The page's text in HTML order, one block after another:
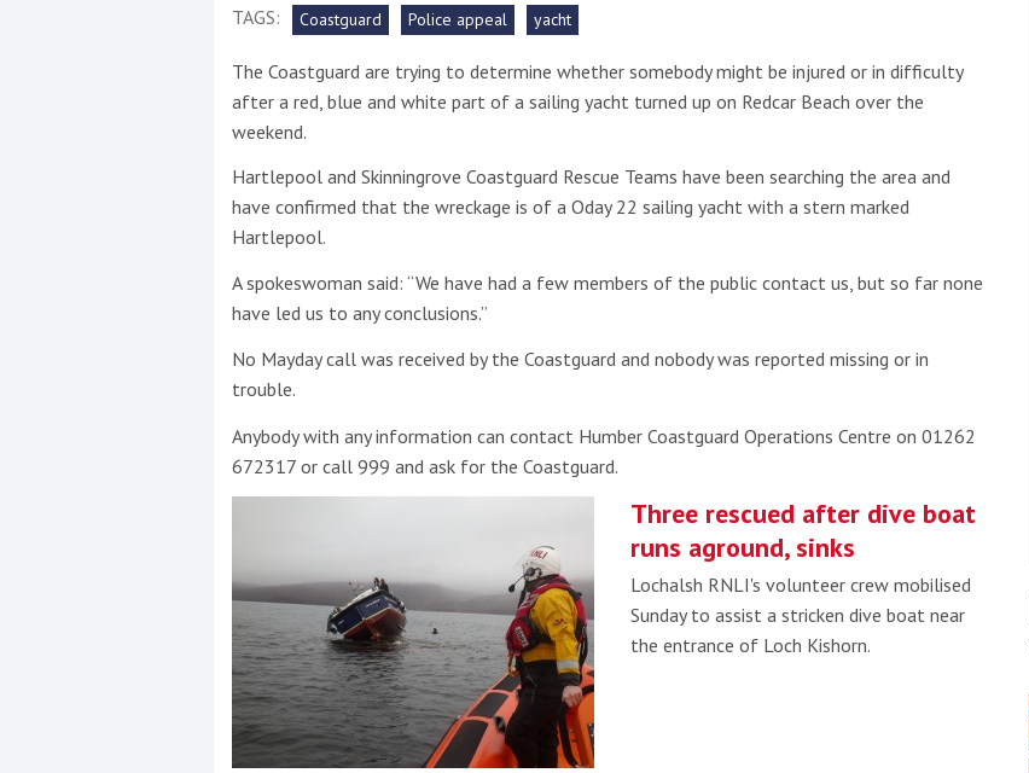
Show More
No results found
New title
ryft
TAGS: Coastguard Police appeal yacht
The Coastguard are trying to determine whether somebody might be injured or in difficulty
after a red, blue and white part of a sailing yacht turned up on Redcar Beach over the
weekend.
Hartlepool and Skinningrove Coastguard Rescue Teams have been searching the area and
have confirmed that the wreckage is of a Oday 22 sailing yacht with a stern marked
Hartlepool.
A spokeswoman said: “We have had a few members of the public contact us, but so far none
have led us to any conclusions.”
No Mayday call was received by the Coastguard and nobody was reported missing or in
trouble.
Anybody with any information can contact Humber Coastguard Operations Centre on 01262
672317 or call 999 and ask for the Coastguard.
Three rescued after dive boat
runs aground, sinks
Lochalsh RNLI's volunteer crew mobilised
Sunday to assist a stricken dive boat near
the entrance of Loch Kishorn.